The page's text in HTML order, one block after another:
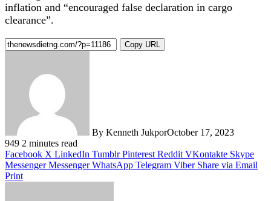
inflation and “encouraged false declaration in cargo
clearance”.
Copy URL
By Kenneth JukporOctober 17, 2023
949 2 minutes read
Facebook X LinkedIn Tumblr Pinterest Reddit VKontakte Skype
Messenger Messenger WhatsApp Telegram Viber Share via Email
Print